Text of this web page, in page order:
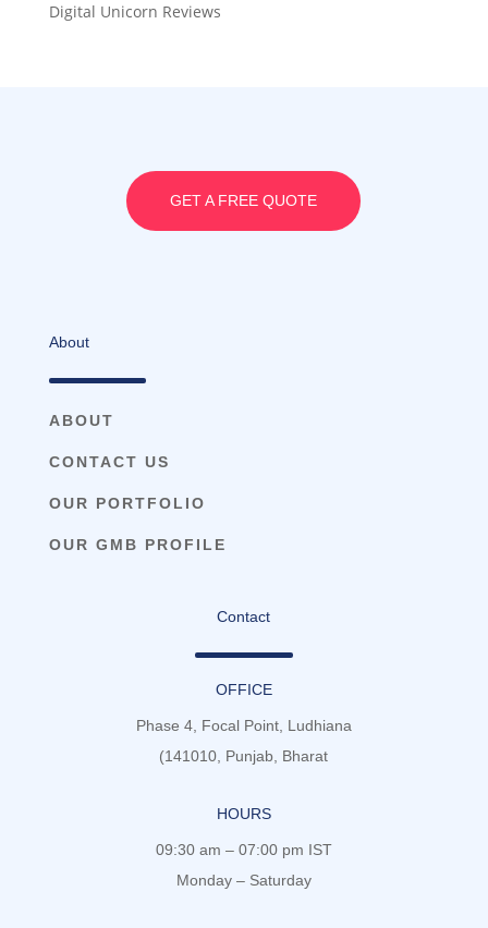
Digital Unicorn Reviews
GET A FREE QUOTE
About
ABOUT
CONTACT US
OUR PORTFOLIO
OUR GMB PROFILE
Contact
OFFICE
Phase 4, Focal Point, Ludhiana
(141010, Punjab, Bharat
HOURS
09:30 am – 07:00 pm IST
Monday – Saturday